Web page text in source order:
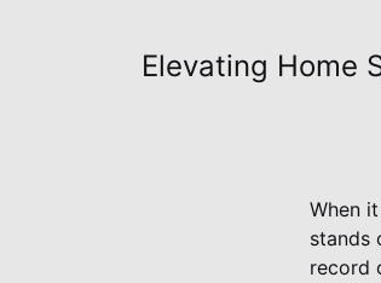
Elevating Home
When
stands
record